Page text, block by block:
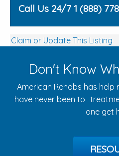
Call Us 24/7 1 (888)
Claim or Update This Listing
Don't Know
American Rehabs has
have never been to
one get